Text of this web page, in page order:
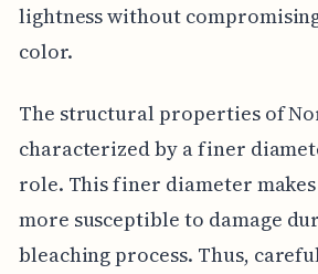
lightness without
color.
The structural properties of
characterized by a finer
role. This finer diameter
more susceptible to damage
bleaching process. Thus,